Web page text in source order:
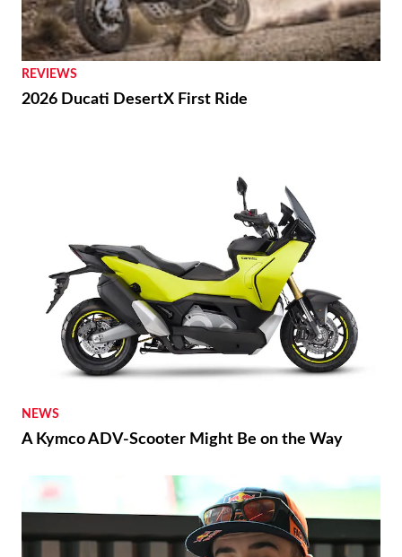
REVIEWS
2026 Ducati DesertX First Ride
NEWS
A Kymco ADV-Scooter Might Be on the Way